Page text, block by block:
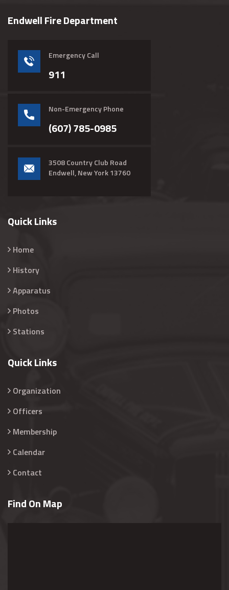
Endwell Fire Department
Emergency Call
911
Non-Emergency Phone
(607) 785-0985
3508 Country Club Road
Endwell, New York 13760
Quick Links
Home
History
Apparatus
Photos
Stations
Quick Links
Organization
Officers
Membership
Calendar
Contact
Find On Map